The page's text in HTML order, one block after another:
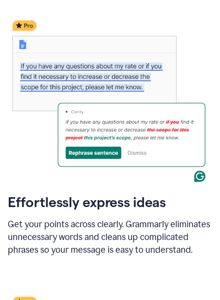
Effortlessly express ideas
Get your points across clearly. Grammarly eliminates
unnecessary words and cleans up complicated
phrases so your message is easy to understand.